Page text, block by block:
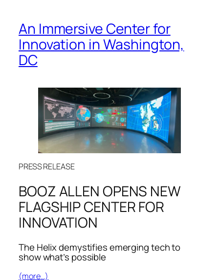
An Immersive Center for
Innovation in Washington,
DC
PRESS RELEASE
BOOZ ALLEN OPENS NEW
FLAGSHIP CENTER FOR
INNOVATION
The Helix demystifies emerging tech to
show what’s possible
(more…)